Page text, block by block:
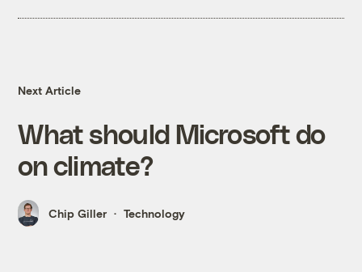
Next Article
What should Microsoft do
on climate?
Chip Giller Technology